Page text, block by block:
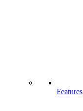
Features